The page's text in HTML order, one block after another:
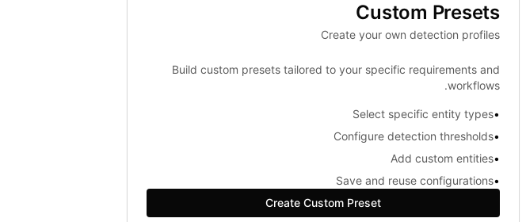
Custom Presets
Create your own detection profiles
Build custom presets tailored to your specific requirements and
workflows.
•
Select specific entity types
•
Configure detection thresholds
•
Add custom entities
•
Save and reuse configurations
Create Custom Preset